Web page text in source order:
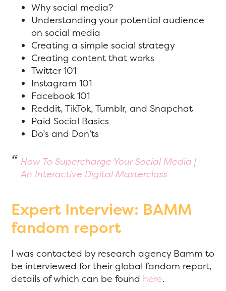
Why social media?
Understanding your potential audience
on social media
Creating a simple social strategy
Creating content that works
Twitter 101
Instagram 101
Facebook 101
Reddit, TikTok, Tumblr, and Snapchat
Paid Social Basics
Do’s and Don’ts
How To Supercharge Your Social Media |
An Interactive Digital Masterclass
Expert Interview: BAMM
fandom report
I was contacted by research agency Bamm to
be interviewed for their global fandom report,
details of which can be found here.